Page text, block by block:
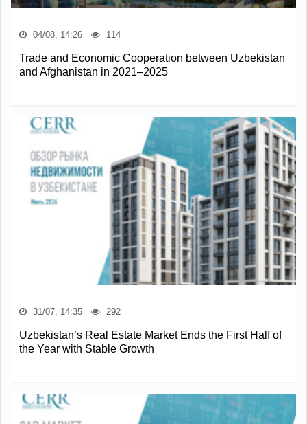
04/08, 14:26 114
Trade and Economic Cooperation between Uzbekistan
and Afghanistan in 2021–2025
31/07, 14:35 292
Uzbekistan’s Real Estate Market Ends the First Half of
the Year with Stable Growth